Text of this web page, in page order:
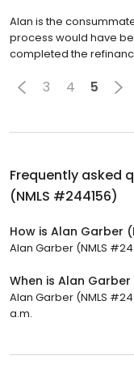
Alan is the
process would have
completed the
3 4 5
Frequently asked
(NMLS #244156)
How is Alan Garber
Alan Garber (NMLS
When is Alan
Alan Garber (NMLS
a.m.